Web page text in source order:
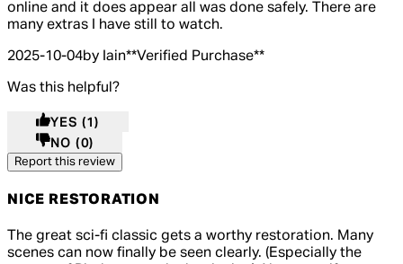
online and it does appear all was done safely. There are
many extras I have still to watch.
2025-10-04by Iain**Verified Purchase**
Was this helpful?
YES (1)
NO (0)
Report this review
NICE RESTORATION
5 out of 5 stars, 5 reviews
The great sci-fi classic gets a worthy restoration. Many
scenes can now finally be seen clearly. (Especially the